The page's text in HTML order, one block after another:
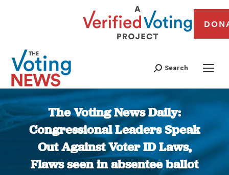
Search
The Voting News Daily:
Congressional Leaders Speak
Out Against Voter ID Laws,
Flaws seen in absentee ballot